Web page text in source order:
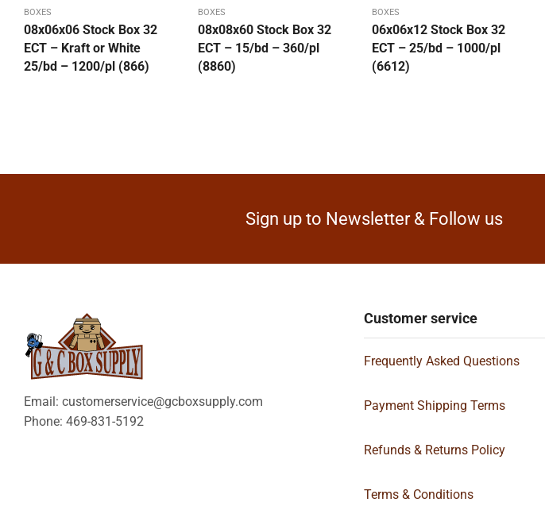
BOXES
08x06x06 Stock Box 32
ECT – Kraft or White
25/bd – 1200/pl (866)
BOXES
08x08x60 Stock Box 32
ECT – 15/bd – 360/pl
(8860)
BOXES
06x06x12 Stock Box 32
ECT – 25/bd – 1000/pl
(6612)
Sign up to Newsletter & Follow us
Email: customerservice@gcboxsupply.com
Phone: 469-831-5192
Customer service
Frequently Asked Questions
Payment Shipping Terms
Refunds & Returns Policy
Terms & Conditions